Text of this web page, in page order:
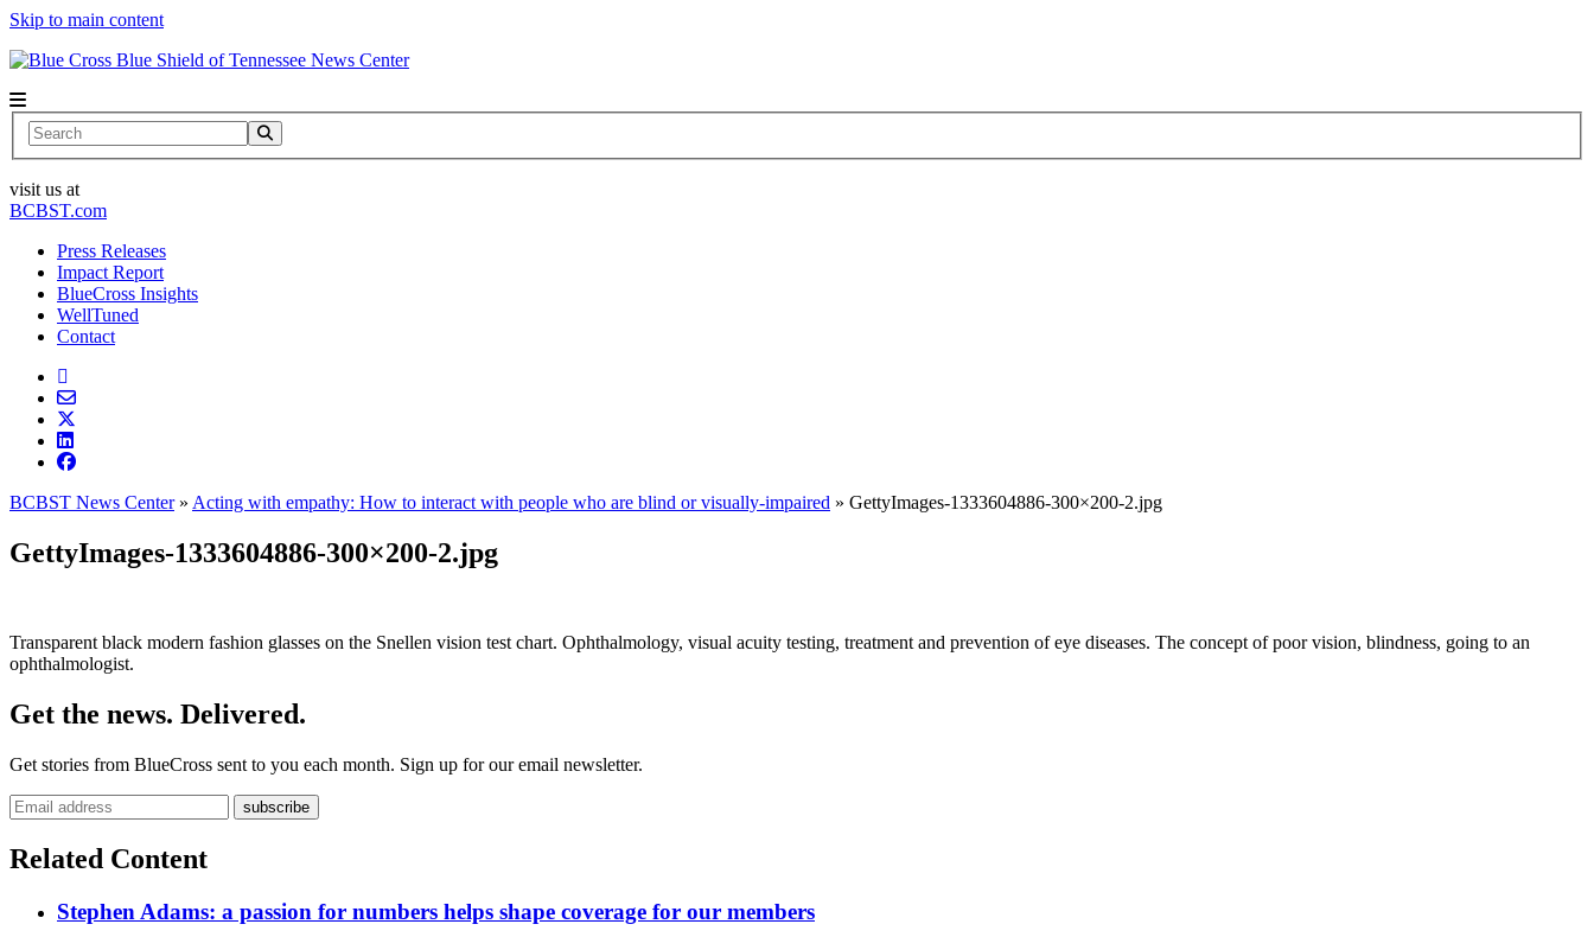
Skip to main content
News Center
Search
visit us at
BCBST.com
Press Releases
Impact Report
BlueCross Insights
WellTuned
Contact
BCBST News Center» Acting with empathy: How to interact with people who are blind or visually-impaired » GettyImages-1333604886-300×200-2.jpg
GettyImages-1333604886-300×200-2.jpg
Transparent black modern fashion glasses on the Snellen vision test chart. Ophthalmology, visual acuity testing, treatment and prevention of eye diseases. The concept of poor vision, blindness, going to an
ophthalmologist.
Get the news. Delivered.
Get stories from BlueCross sent to you each month. Sign up for our email newsletter.
Related Content
Stephen Adams: a passion for numbers helps shape coverage for our members